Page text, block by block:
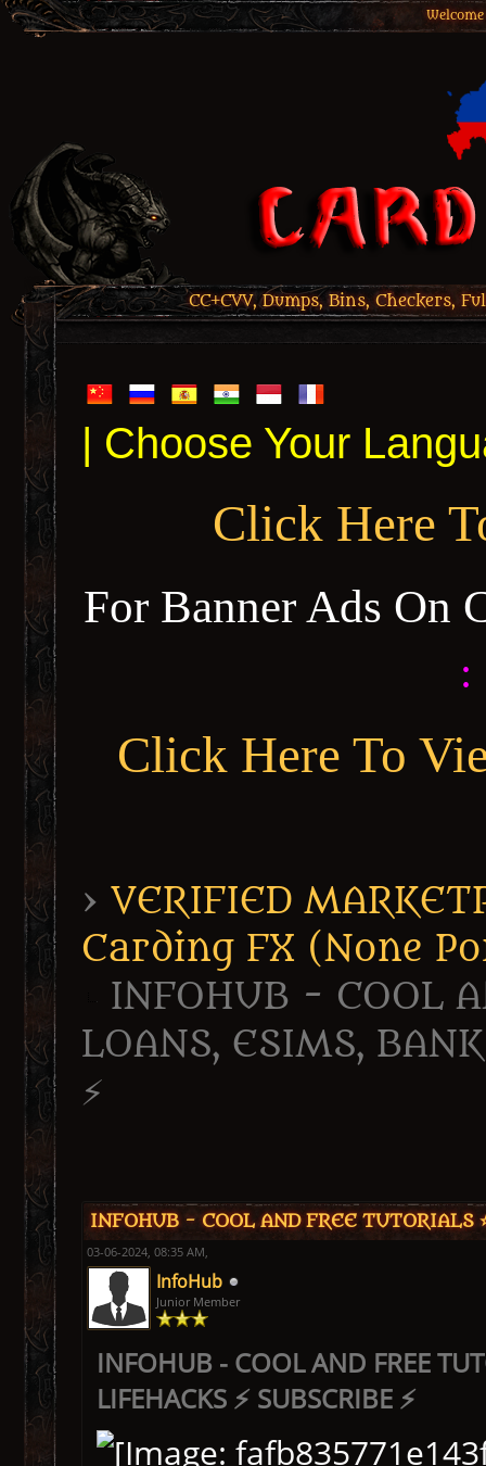
CC+CVV, Dumps, Bins, Checkers,
| Choose Your
Click Here
For Banner Ads On
:
Click Here To
› VERIFIED
Carding FX (None
INFOHUB - COOL
LOANS, ESIMS,
⚡
INFOHUB - COOL AND FREE TUTORIALS
03-06-2024, 08:35 AM,
InfoHub
Junior Member
INFOHUB - COOL AND FREE
LIFEHACKS ⚡ SUBSCRIBE ⚡